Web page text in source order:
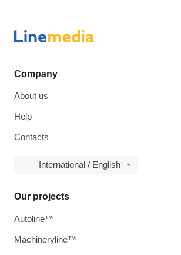
Company
About us
Help
Contacts
International / English
Our projects
Autoline™
Machineryline™